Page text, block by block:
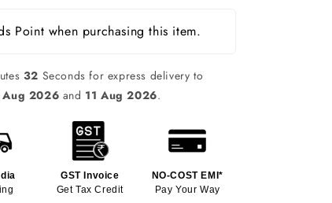
Point when purchasing this item.
31Seconds for express delivery to
2026 and 11 Aug 2026.
GST Invoice
Get Tax Credit
NO-COST EMI*
Pay Your Way